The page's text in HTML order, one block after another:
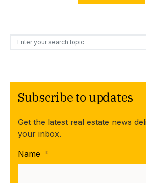
Search for:
Subscribe to updates
Get the latest real estate news
your inbox.
Name *